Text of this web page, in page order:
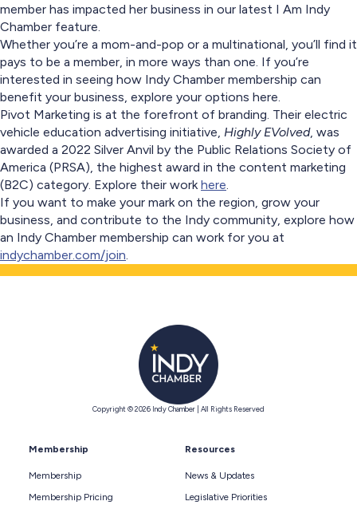
member has impacted her business in our latest I Am Indy
Chamber feature.
Whether you’re a mom-and-pop or a multinational, you’ll find it
pays to be a member, in more ways than one. If you’re
interested in seeing how Indy Chamber membership can
benefit your business, explore your options here.
Pivot Marketing is at the forefront of branding. Their electric
vehicle education advertising initiative, Highly EVolved, was
awarded a 2022 Silver Anvil by the Public Relations Society of
America (PRSA), the highest award in the content marketing
(B2C) category. Explore their workhere.
If you want to make your mark on the region, grow your
business, and contribute to the Indy community, explore how
an Indy Chamber membership can work for you at
indychamber.com/join.
Copyright © 2026 Indy Chamber | All Rights Reserved
Membership
Membership
Membership Pricing
Resources
News & Updates
Legislative Priorities